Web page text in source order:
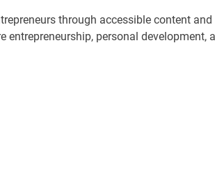
through accessible content and
personal development,